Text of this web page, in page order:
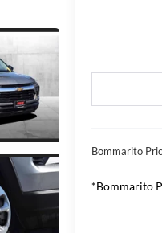
Bommarito
*Bommarito